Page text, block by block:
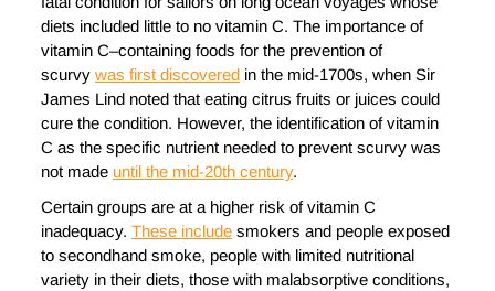
diets included little to no vitamin C. The importance of
vitamin C–containing foods for the prevention of
scurvy was first discovered in the mid-1700s, when Sir
James Lind noted that eating citrus fruits or juices could
cure the condition. However, the identification of vitamin
C as the specific nutrient needed to prevent scurvy was
not made until the mid-20th century.
Certain groups are at a higher risk of vitamin C
inadequacy. These include smokers and people exposed
to secondhand smoke, people with limited nutritional
variety in their diets, those with malabsorptive conditions,